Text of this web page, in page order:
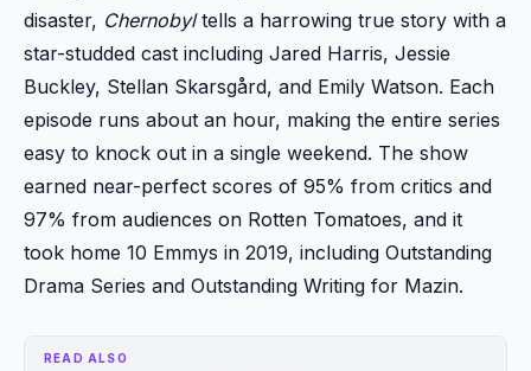
disaster, Chernobyltells a harrowing true story with a
star-studded cast including Jared Harris, Jessie
Buckley, Stellan Skarsgård, and Emily Watson. Each
episode runs about an hour, making the entire series
easy to knock out in a single weekend. The show
earned near-perfect scores of 95% from critics and
97% from audiences on Rotten Tomatoes, and it
took home 10 Emmys in 2019, including Outstanding
Drama Series and Outstanding Writing for Mazin.
READ ALSO